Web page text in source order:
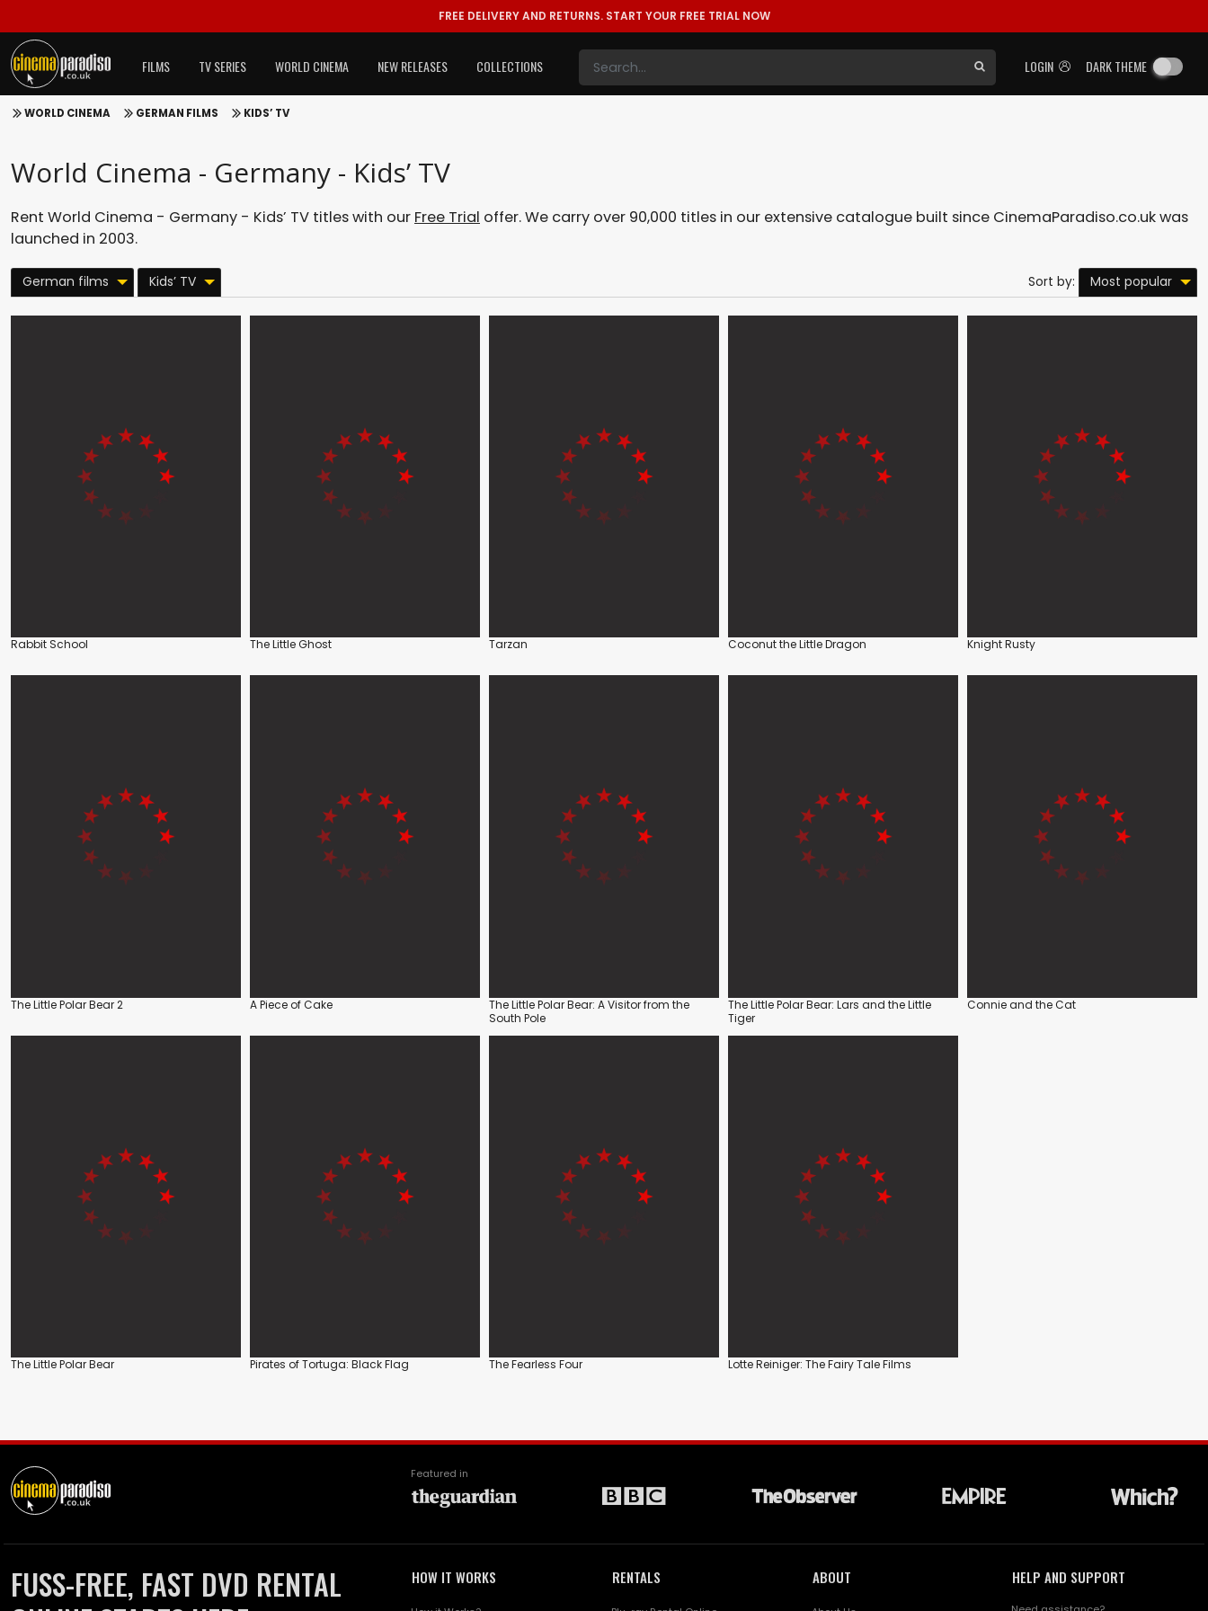
FREE DELIVERY AND RETURNS. START YOUR FREE TRIAL NOW
LOGIN DARK THEME
FILMS TV SERIES WORLD CINEMA NEW RELEASES COLLECTIONS
WORLD CINEMA GERMAN FILMS KIDS’ TV
World Cinema - Germany - Kids’ TV
Rent World Cinema - Germany - Kids’ TV titles with our Free Trial offer. We carry over 90,000 titles in our extensive catalogue built since CinemaParadiso.co.uk was
launched in 2003.
German films Kids’ TV Sort by: Most popular
Rabbit School The Little Ghost Tarzan Coconut the Little Dragon Knight Rusty
The Little Polar Bear 2 A Piece of Cake
The Little Polar Bear: A Visitor from the
South Pole
The Little Polar Bear: Lars and the Little
Tiger
Connie and the Cat
The Little Polar Bear Pirates of Tortuga: Black Flag The Fearless Four Lotte Reiniger: The Fairy Tale Films
Featured in
FUSS-FREE, FAST DVD RENTAL
HOW IT WORKS RENTALS ABOUT HELP AND SUPPORT